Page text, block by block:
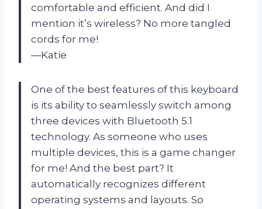
comfortable and efficient. And did I
mention it’s wireless? No more tangled
cords for me!
—Katie
One of the best features of this keyboard
is its ability to seamlessly switch among
three devices with Bluetooth 5.1
technology. As someone who uses
multiple devices, this is a game changer
for me! And the best part? It
automatically recognizes different
operating systems and layouts. So